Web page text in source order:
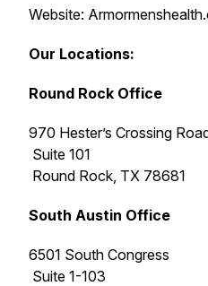
Website:
Our Locations:
Round Rock Office
970 Hester’s Crossing
Suite 101
Round Rock, TX 78681
South Austin Office
6501 South Congress
Suite 1-103